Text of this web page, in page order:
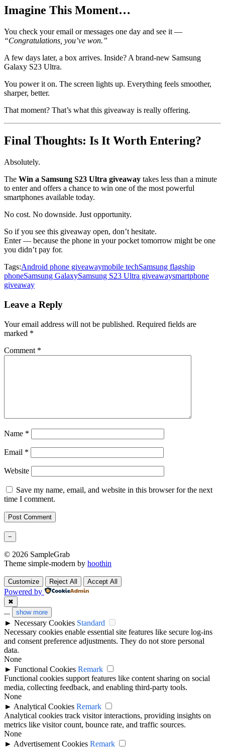
Imagine This Moment…
You check your email or messages one day and see it —
“Congratulations, you’ve won.”
A few days later, a box arrives. Inside? A brand-new Samsung
Galaxy S23 Ultra.
You power it on. The screen lights up. Everything feels smoother,
sharper, better.
That moment? That’s what this giveaway is really offering.
Final Thoughts: Is It Worth Entering?
Absolutely.
The Win a Samsung S23 Ultra giveaway takes less than a minute
to enter and offers a chance to win one of the most powerful
smartphones available today.
No cost. No downside. Just opportunity.
So if you see this giveaway open, don’t hesitate.
Enter — because the phone in your pocket tomorrow might be one
you didn’t pay for.
Tags:Android phone giveawaymobile techSamsung flagship
phoneSamsung GalaxySamsung S23 Ultra giveawaysmartphone
giveaway
Leave a Reply
Your email address will not be published. Required fields are
marked *
Comment *
Name *
Email *
Website
Save my name, email, and website in this browser for the next
time I comment.
−
© 2026 SampleGrab
Theme simple-modern by hoothin
Customize Reject All Accept All
Powered by
✖
... show more
► Necessary Cookies Standard
Necessary cookies enable essential site features like secure log-ins
and consent preference adjustments. They do not store personal
data.
None
► Functional Cookies Remark
Functional cookies support features like content sharing on social
media, collecting feedback, and enabling third-party tools.
None
► Analytical Cookies Remark
Analytical cookies track visitor interactions, providing insights on
metrics like visitor count, bounce rate, and traffic sources.
None
► Advertisement Cookies Remark